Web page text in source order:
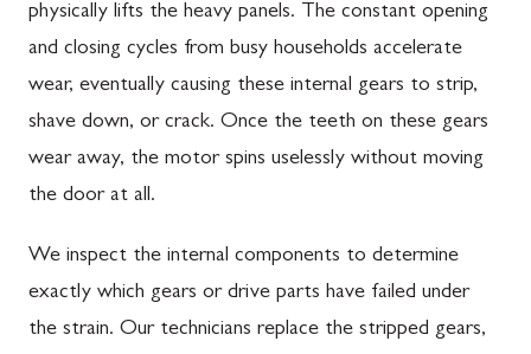
physically lifts the heavy panels. The constant opening
and closing cycles from busy households accelerate
wear, eventually causing these internal gears to strip,
shave down, or crack. Once the teeth on these gears
wear away, the motor spins uselessly without moving
the door at all.
We inspect the internal components to determine
exactly which gears or drive parts have failed under
the strain. Our technicians replace the stripped gears,